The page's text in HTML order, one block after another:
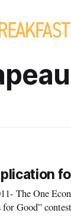
The One
“Technology is